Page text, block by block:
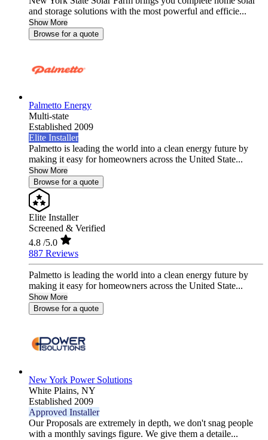
and storage solutions with the most powerful and efficie...
Show More
Browse for a quote
Palmetto Energy
Multi-state
Established 2009
Elite Installer
Palmetto is leading the world into a clean energy future by
making it easy for homeowners across the United State...
Show More
Browse for a quote
Elite Installer
Screened & Verified
4.8 /5.0
887 Reviews
Palmetto is leading the world into a clean energy future by
making it easy for homeowners across the United State...
Show More
Browse for a quote
New York Power Solutions
White Plains, NY
Established 2009
Approved Installer
Our Proposals are extremely in depth, we don't snag people
with a monthly savings figure. We give them a detaile...